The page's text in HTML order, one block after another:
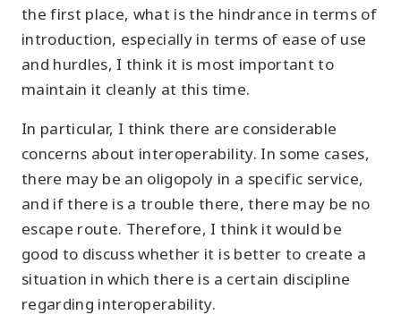
the first place, what is the hindrance in terms of
introduction, especially in terms of ease of use
and hurdles, I think it is most important to
maintain it cleanly at this time.
In particular, I think there are considerable
concerns about interoperability. In some cases,
there may be an oligopoly in a specific service,
and if there is a trouble there, there may be no
escape route. Therefore, I think it would be
good to discuss whether it is better to create a
situation in which there is a certain discipline
regarding interoperability.